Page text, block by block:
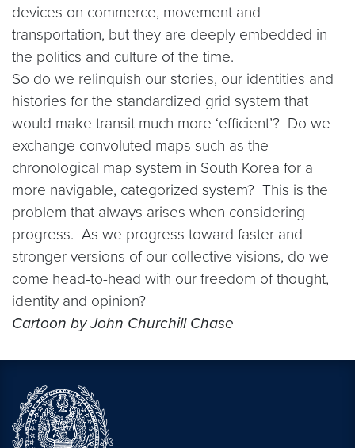
devices on commerce, movement and
transportation, but they are deeply embedded in
the politics and culture of the time.
So do we relinquish our stories, our identities and
histories for the standardized grid system that
would make transit much more ‘efficient’? Do we
exchange convoluted maps such as the
chronological map system in South Korea for a
more navigable, categorized system? This is the
problem that always arises when considering
progress. As we progress toward faster and
stronger versions of our collective visions, do we
come head-to-head with our freedom of thought,
identity and opinion?
Cartoon by John Churchill Chase